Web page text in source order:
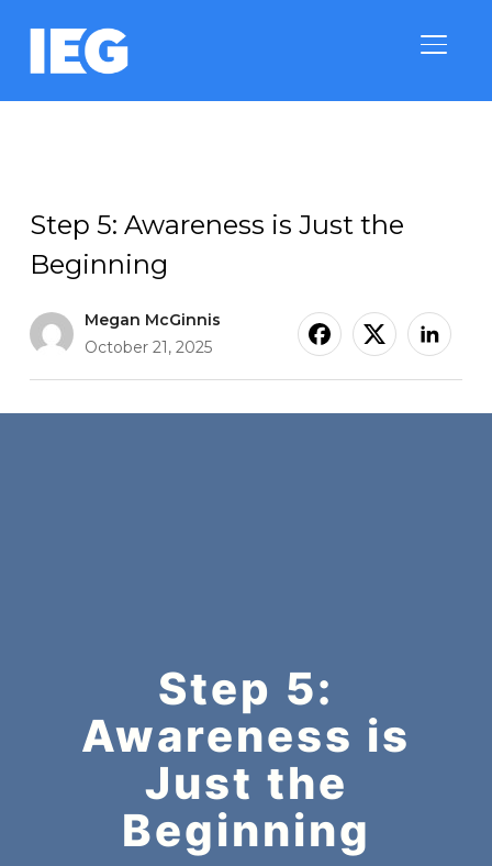
Step 5: Awareness is Just the
Beginning
Megan McGinnis
October 21, 2025
Step 5:
Awareness is
Just the
Beginning